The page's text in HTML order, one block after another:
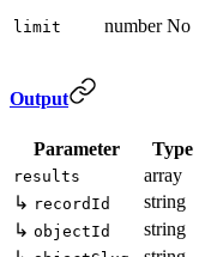
limit number No
Output
Parameter Type
results array
↳ recordId string
↳ objectId string